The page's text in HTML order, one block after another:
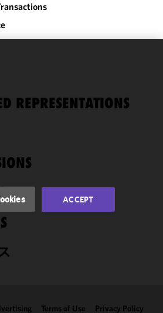
REPRESENTATIONS
Terms of Use Privacy Policy
ACCEPT